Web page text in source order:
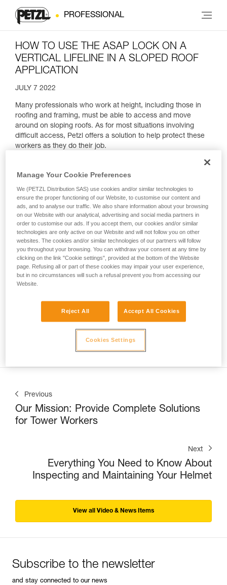
PROFESSIONAL
HOW TO USE THE ASAP LOCK ON A
VERTICAL LIFELINE IN A SLOPED ROOF
APPLICATION
JULY 7 2022
Many professionals who work at height, including those in
roofing and framing, must be able to access and move
around on sloping roofs. As for most situations involving
difficult access, Petzl offers a solution to help protect these
workers as they do their job.
at Petzl America, shows us how to correctly use the
ASAP LOCK on a vertical lifeline in a sloped-roof
application. This can be commonly encountered when
Previous
Our Mission: Provide Complete Solutions
for Tower Workers
Next
Everything You Need to Know About
Inspecting and Maintaining Your Helmet
View all Video & News Items
Subscribe to the newsletter
and stay connected to our news
Manage Your Cookie Preferences
We (PETZL Distribution SAS) use cookies and/or similar technologies to
ensure the proper functioning of our Website, to customise our content and
ads, and to analyse our traffic. We also share information about your browsing
on our Website with our analytical, advertising and social media partners in
order to customise our ads. If you accept them, our cookies and/or similar
technologies are only active on our Website and will not follow you on other
websites. The cookies and/or similar technologies of our partners will follow
you throughout your browsing. You can withdraw your consent at any time by
clicking on the link "Cookie settings", provided at the bottom of the Website
page. Refusing all or part of these cookies may impair your user experience,
but in no circumstances will such a refusal prevent you from accessing our
Website.
Reject All Accept All Cookies
Cookies Settings